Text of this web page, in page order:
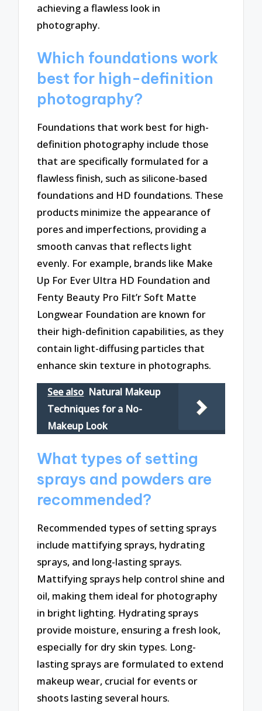
achieving a flawless look in
photography.
Which foundations work
best for high-definition
photography?
Foundations that work best for high-
definition photography include those
that are specifically formulated for a
flawless finish, such as silicone-based
foundations and HD foundations. These
products minimize the appearance of
pores and imperfections, providing a
smooth canvas that reflects light
evenly. For example, brands like Make
Up For Ever Ultra HD Foundation and
Fenty Beauty Pro Filt’r Soft Matte
Longwear Foundation are known for
their high-definition capabilities, as they
contain light-diffusing particles that
enhance skin texture in photographs.
See also Natural Makeup
Techniques for a No-
Makeup Look
What types of setting
sprays and powders are
recommended?
Recommended types of setting sprays
include mattifying sprays, hydrating
sprays, and long-lasting sprays.
Mattifying sprays help control shine and
oil, making them ideal for photography
in bright lighting. Hydrating sprays
provide moisture, ensuring a fresh look,
especially for dry skin types. Long-
lasting sprays are formulated to extend
makeup wear, crucial for events or
shoots lasting several hours.